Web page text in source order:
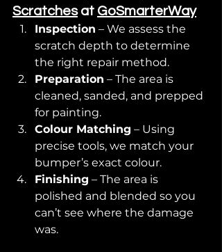
Scratches at GoSmarterWay
Inspection – We assess the
scratch depth to determine
the right repair method.
Preparation – The area is
cleaned, sanded, and prepped
for painting.
Colour Matching – Using
precise tools, we match your
bumper’s exact colour.
Finishing – The area is
polished and blended so you
can’t see where the damage
was.